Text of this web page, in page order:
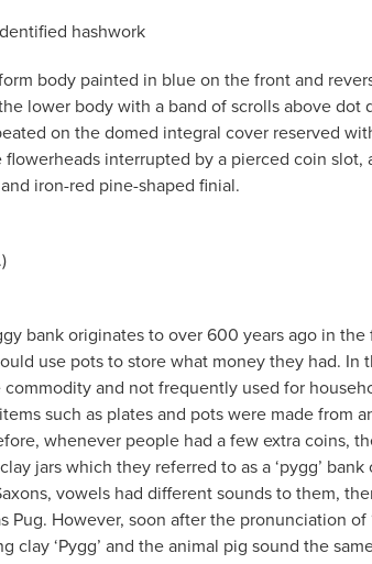
hashwork
body painted in blue on the front and
lower body with a band of scrolls above dot
on the domed integral cover reserved
interrupted by a pierced coin slot,
iron-red pine-shaped finial.
bank originates to over 600 years ago in the
use pots to store what money they had. In
commodity and not frequently used for
such as plates and pots were made from
whenever people had a few extra coins,
jars which they referred to as a ‘pygg’ bank
vowels had different sounds to them,
Pug. However, soon after the pronunciation of
clay ‘Pygg’ and the animal pig sound the